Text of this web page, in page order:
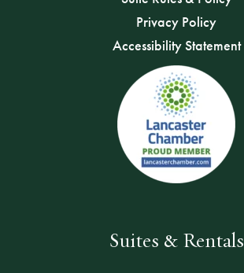
Privacy Policy
Accessibility Statement
Suites & Rentals